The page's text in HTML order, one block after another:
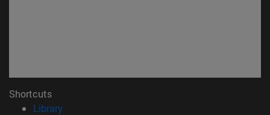
Shortcuts
Library(opens in new window)